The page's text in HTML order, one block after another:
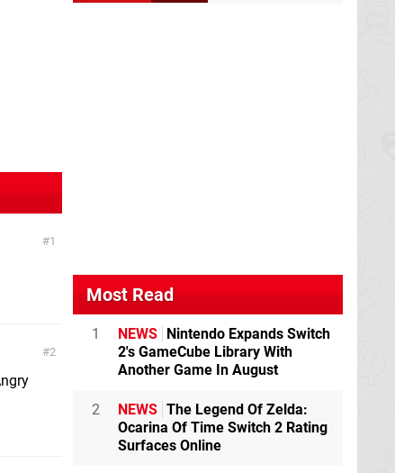
1
2
Most Read
1 NEWS Nintendo Expands Switch
2's GameCube Library With
Another Game In August
2 NEWS The Legend Of Zelda:
Ocarina Of Time Switch 2 Rating
Surfaces Online